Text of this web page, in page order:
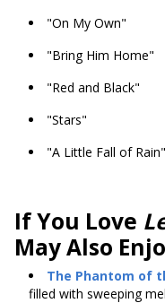
"On My Own"
"Bring Him Home"
"Red and Black"
"Stars"
"A Little Fall of Rain"
If You Love
May Also
The Phantom of
filled with sweeping